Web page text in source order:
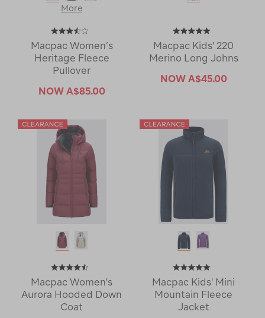
More
Macpac Women’s
Heritage Fleece
Pullover
NOW A$85.00
Macpac Kids' 220
Merino Long Johns
NOW A$45.00
Macpac Women's
Aurora Hooded Down
Coat
Macpac Kids' Mini
Mountain Fleece
Jacket